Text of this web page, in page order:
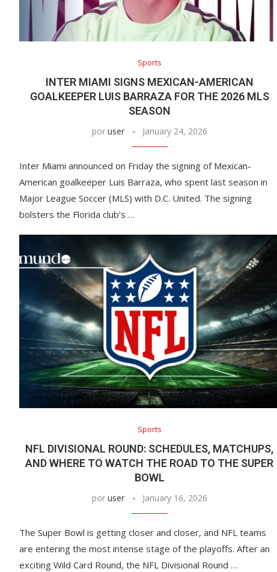
Sports
INTER MIAMI SIGNS MEXICAN-AMERICAN
GOALKEEPER LUIS BARRAZA FOR THE 2026 MLS
SEASON
por user January 24, 2026
Inter Miami announced on Friday the signing of Mexican-
American goalkeeper Luis Barraza, who spent last season in
Major League Soccer (MLS) with D.C. United. The signing
bolsters the Florida club’s …
Sports
NFL DIVISIONAL ROUND: SCHEDULES, MATCHUPS,
AND WHERE TO WATCH THE ROAD TO THE SUPER
BOWL
por user January 16, 2026
The Super Bowl is getting closer and closer, and NFL teams
are entering the most intense stage of the playoffs. After an
exciting Wild Card Round, the NFL Divisional Round …